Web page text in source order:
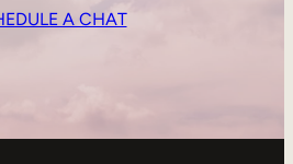
A CHAT